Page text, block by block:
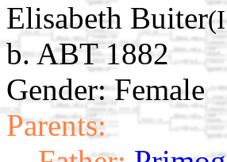
Elisabeth Buiter
b. ABT 1882
Gender: Female
Parents: